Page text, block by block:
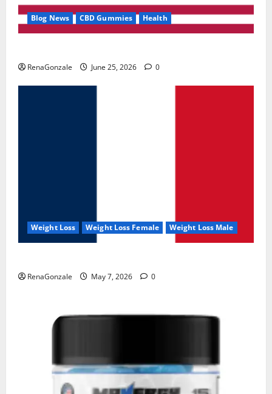
Blog News CBD Gummies Health
RenaGonzale June 25, 2026 0
Weight Loss Weight Loss Female Weight Loss Male
RenaGonzale May 7, 2026 0